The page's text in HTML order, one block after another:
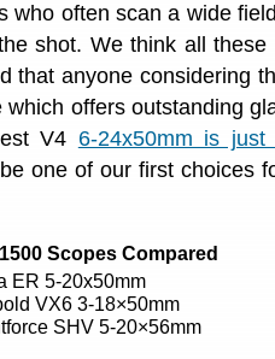
who often scan a wide
shot. We think all
that anyone considering
which offers outstanding
V4 6-24x50mm is
one of our first choices
Scopes Compared
ER 5-20x50mm
VX6 3-18×50mm
SHV 5-20×56mm